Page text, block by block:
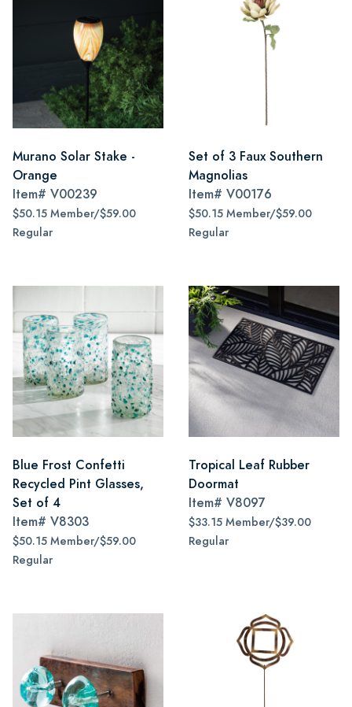
Murano Solar Stake -
Orange
Item# V00239
$50.15 Member/$59.00
Regular
Set of 3 Faux Southern
Magnolias
Item# V00176
$50.15 Member/$59.00
Regular
Blue Frost Confetti
Recycled Pint Glasses,
Set of 4
Item# V8303
$50.15 Member/$59.00
Regular
Tropical Leaf Rubber
Doormat
Item# V8097
$33.15 Member/$39.00
Regular